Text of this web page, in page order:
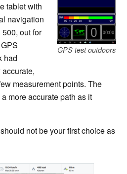
GPS test outdoors
tablet with
navigation
out for
had
measurement points. The
more accurate path as it
not be your first choice as